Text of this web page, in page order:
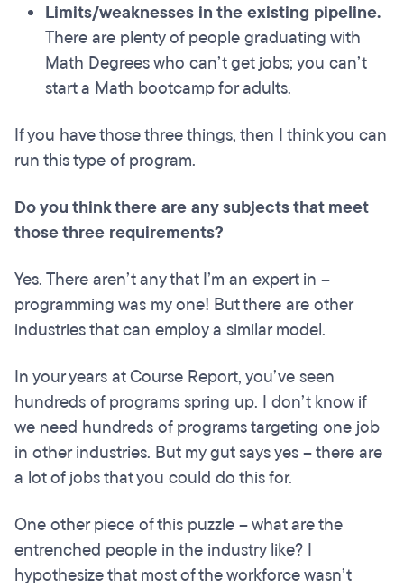
Limits/weaknesses in the existing pipeline.
There are plenty of people graduating with
Math Degrees who can’t get jobs; you can’t
start a Math bootcamp for adults.
If you have those three things, then I think you can
run this type of program.
Do you think there are any subjects that meet
those three requirements?
Yes. There aren’t any that I’m an expert in –
programming was my one! But there are other
industries that can employ a similar model.
In your years at Course Report, you’ve seen
hundreds of programs spring up. I don’t know if
we need hundreds of programs targeting one job
in other industries. But my gut says yes – there are
a lot of jobs that you could do this for.
One other piece of this puzzle – what are the
entrenched people in the industry like? I
hypothesize that most of the workforce wasn’t